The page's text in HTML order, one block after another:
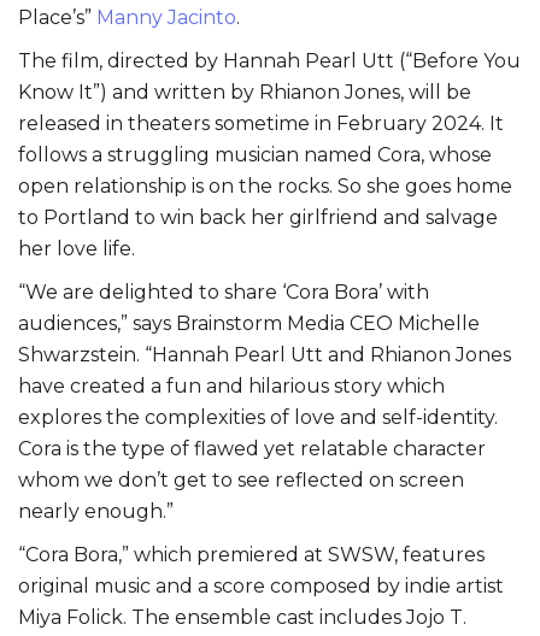
Place’s” Manny Jacinto.
The film, directed by Hannah Pearl Utt (“Before You
Know It”) and written by Rhianon Jones, will be
released in theaters sometime in February 2024. It
follows a struggling musician named Cora, whose
open relationship is on the rocks. So she goes home
to Portland to win back her girlfriend and salvage
her love life.
“We are delighted to share ‘Cora Bora’ with
audiences,” says Brainstorm Media CEO Michelle
Shwarzstein. “Hannah Pearl Utt and Rhianon Jones
have created a fun and hilarious story which
explores the complexities of love and self-identity.
Cora is the type of flawed yet relatable character
whom we don’t get to see reflected on screen
nearly enough.”
“Cora Bora,” which premiered at SWSW, features
original music and a score composed by indie artist
Miya Folick. The ensemble cast includes Jojo T.